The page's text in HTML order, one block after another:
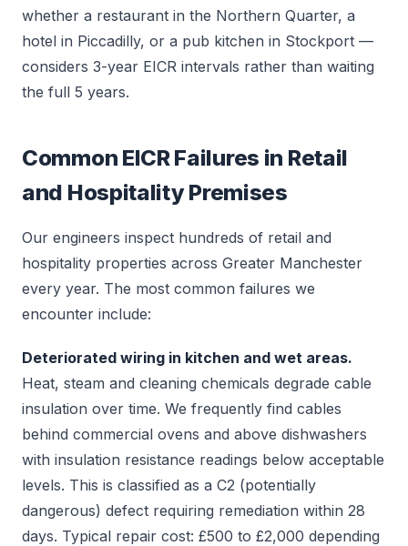
whether a restaurant in the Northern Quarter, a
hotel in Piccadilly, or a pub kitchen in Stockport —
considers 3-year EICR intervals rather than waiting
the full 5 years.
Common EICR Failures in Retail
and Hospitality Premises
Our engineers inspect hundreds of retail and
hospitality properties across Greater Manchester
every year. The most common failures we
encounter include:
Deteriorated wiring in kitchen and wet areas.
Heat, steam and cleaning chemicals degrade cable
insulation over time. We frequently find cables
behind commercial ovens and above dishwashers
with insulation resistance readings below acceptable
levels. This is classified as a C2 (potentially
dangerous) defect requiring remediation within 28
days. Typical repair cost: £500 to £2,000 depending